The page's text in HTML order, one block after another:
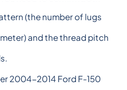
(the number of lugs
and the thread pitch
2004-2014 Ford F-150